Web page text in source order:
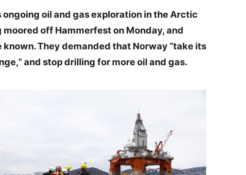
oil and gas exploration in the Arctic
off Hammerfest on Monday, and
They demanded that Norway “take its
and stop drilling for more oil and gas.